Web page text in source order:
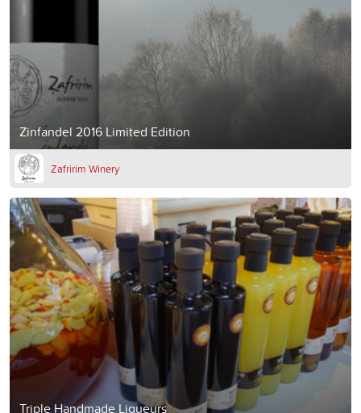
Zinfandel 2016 Limited Edition
Zafririm Winery
Triple Handmade Liqueurs